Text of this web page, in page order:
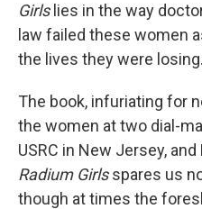
Girlslies in the way
law failed these women
the lives they were losing.
The book, infuriating for
the women at two dial-
USRC in New Jersey,
Radium Girlsspares us
though at times the